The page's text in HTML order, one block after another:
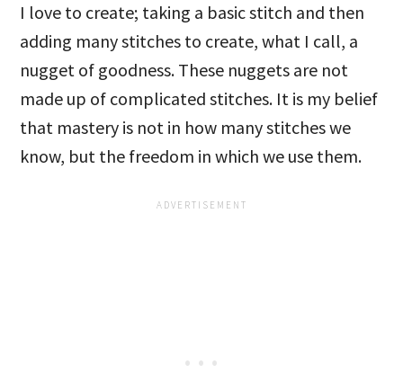
I love to create; taking a basic stitch and then
adding many stitches to create, what I call, a
nugget of goodness. These nuggets are not
made up of complicated stitches. It is my belief
that mastery is not in how many stitches we
know, but the freedom in which we use them.